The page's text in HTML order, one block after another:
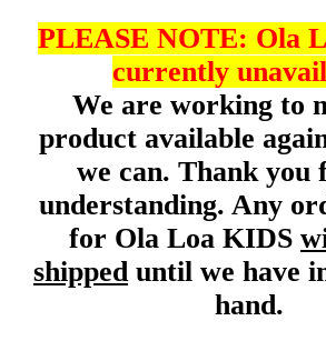
PLEASE NOTE: Ola
currently
We are working to
product available
we can. Thank you
understanding. Any
for Ola Loa KIDS
shippeduntil we have
hand.